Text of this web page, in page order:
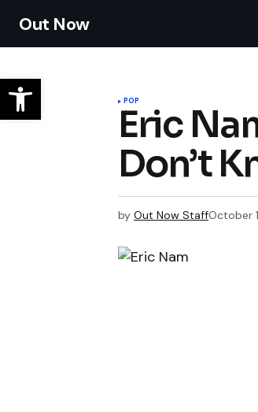
Out Now
POP
Eric
Don’t
by Out Now StaffOctober